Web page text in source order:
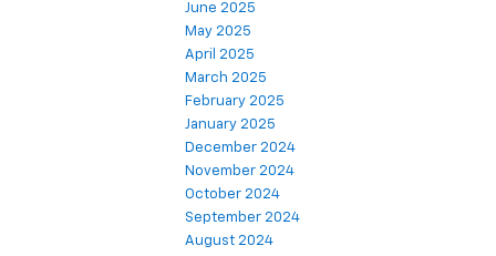
June 2025
May 2025
April 2025
March 2025
February 2025
January 2025
December 2024
November 2024
October 2024
September 2024
August 2024